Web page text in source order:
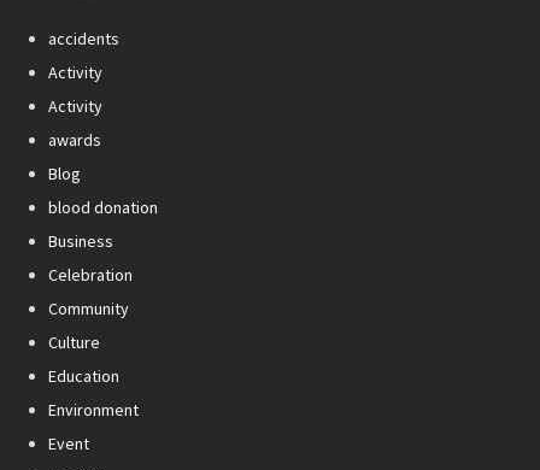
accidents
Activity
Activity
awards
Blog
blood donation
Business
Celebration
Community
Culture
Education
Environment
Event